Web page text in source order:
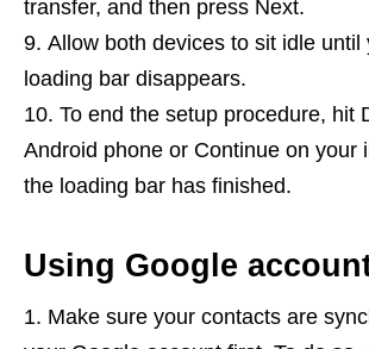
transfer, and then press Next.
Allow both devices to sit idle until
loading bar disappears.
To end the setup procedure, hit
Android phone or Continue on your
the loading bar has finished.
Using Google
Make sure your contacts are